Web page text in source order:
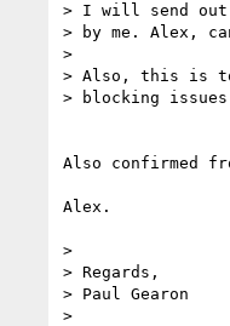
> I will send out
> by me. Alex,
>
> Also, this is to
> blocking issues
Also confirmed
Alex.
>
> Regards,
> Paul Gearon
>